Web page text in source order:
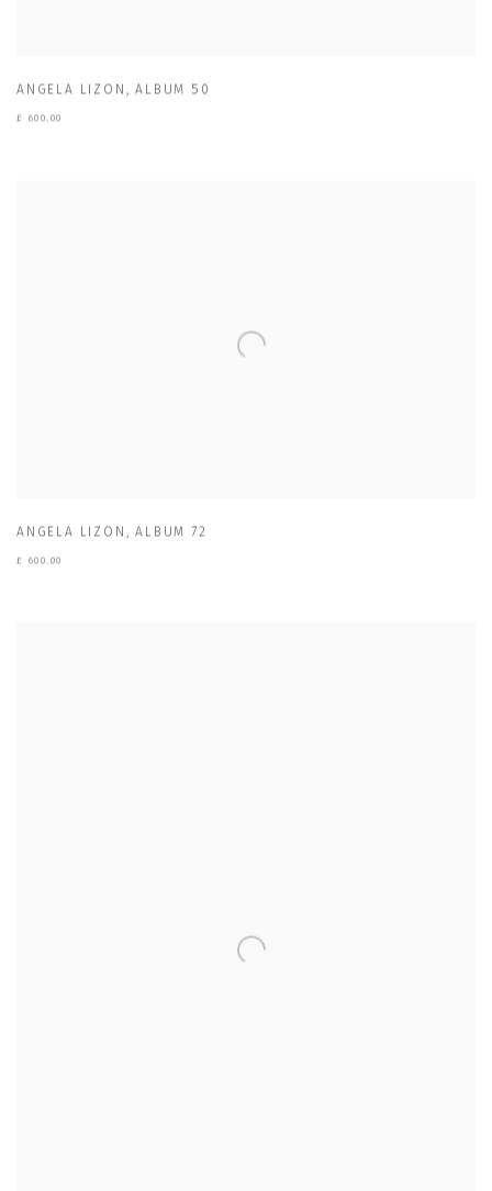
ANGELA LIZON ,ALBUM 50
£ 600.00
ANGELA LIZON ,ALBUM 72
£ 600.00